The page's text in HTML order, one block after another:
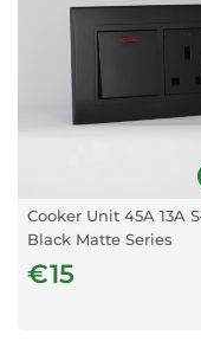
Cooker Unit 45A 13A
Black Matte Series
€15